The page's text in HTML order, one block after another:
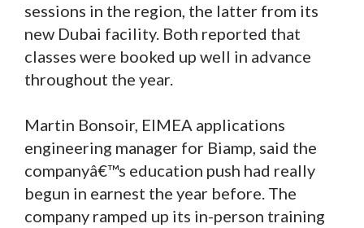
sessions in the region, the latter from its
new Dubai facility. Both reported that
classes were booked up well in advance
throughout the year.
Martin Bonsoir, EIMEA applications
engineering manager for Biamp, said the
companyâ€™s education push had really
begun in earnest the year before. The
company ramped up its in-person training